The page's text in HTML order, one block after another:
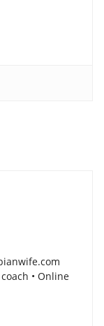
• Online